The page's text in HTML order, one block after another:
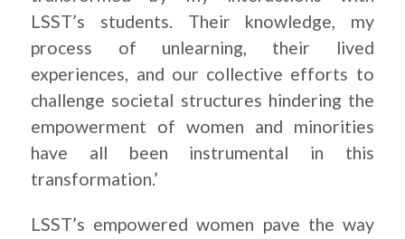
LSST’s students. Their knowledge, my
process of unlearning, their lived
experiences, and our collective efforts to
challenge societal structures hindering the
empowerment of women and minorities
have all been instrumental in this
transformation.’
LSST’s empowered women pave the way